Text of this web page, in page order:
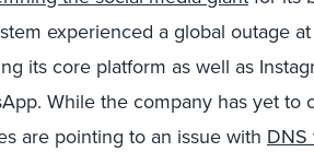
experienced a global outage
its core platform as well as
While the company has yet to
are pointing to an issue with DNS